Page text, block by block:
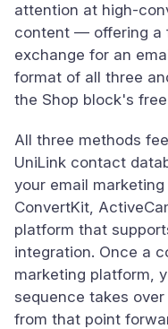
attention at high-
content — offering a
exchange for an
format of all three
the Shop block's
All three methods
UniLink contact
your email
ConvertKit,
platform that
integration. Once a
marketing platform,
sequence takes
from that point